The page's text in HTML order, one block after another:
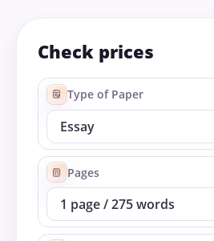
Check prices
Type of Paper
Pages